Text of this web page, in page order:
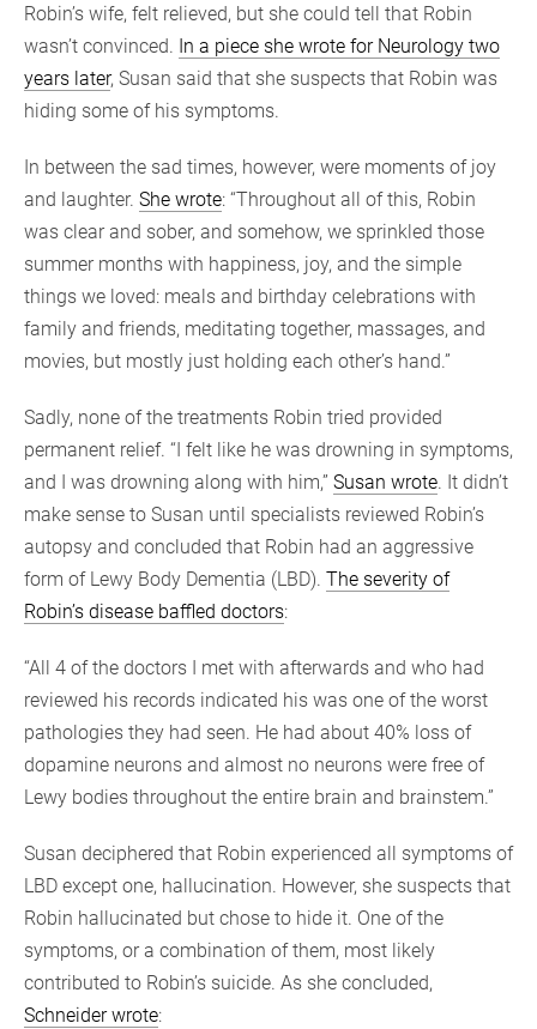
Robin’s wife, felt relieved, but she could tell that Robin
wasn’t convinced. In a piece she wrote for Neurology two
years later, Susan said that she suspects that Robin was
hiding some of his symptoms.
In between the sad times, however, were moments of joy
and laughter. She wrote: “Throughout all of this, Robin
was clear and sober, and somehow, we sprinkled those
summer months with happiness, joy, and the simple
things we loved: meals and birthday celebrations with
family and friends, meditating together, massages, and
movies, but mostly just holding each other’s hand.”
Sadly, none of the treatments Robin tried provided
permanent relief. “I felt like he was drowning in symptoms,
and I was drowning along with him,” Susan wrote. It didn’t
make sense to Susan until specialists reviewed Robin’s
autopsy and concluded that Robin had an aggressive
form of Lewy Body Dementia (LBD). The severity of
Robin’s disease baffled doctors:
“All 4 of the doctors I met with afterwards and who had
reviewed his records indicated his was one of the worst
pathologies they had seen. He had about 40% loss of
dopamine neurons and almost no neurons were free of
Lewy bodies throughout the entire brain and brainstem.”
Susan deciphered that Robin experienced all symptoms of
LBD except one, hallucination. However, she suspects that
Robin hallucinated but chose to hide it. One of the
symptoms, or a combination of them, most likely
contributed to Robin’s suicide. As she concluded,
Schneider wrote: